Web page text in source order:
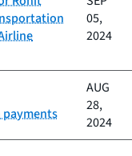
05,
2024
AUG
28,
2024